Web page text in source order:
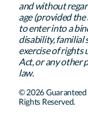
and without
age (provided
to enter into a
disability, familial
exercise of
Act, or any other
law.
© 2026
Rights Reserved.